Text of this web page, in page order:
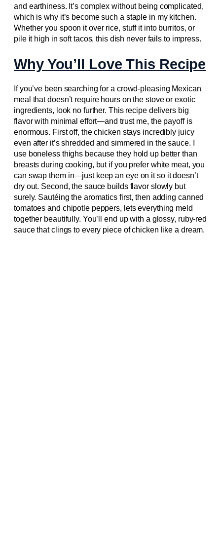
and earthiness. It’s complex without being complicated,
which is why it’s become such a staple in my kitchen.
Whether you spoon it over rice, stuff it into burritos, or
pile it high in soft tacos, this dish never fails to impress.
Why You’ll Love This Recipe
If you’ve been searching for a crowd-pleasing Mexican
meal that doesn’t require hours on the stove or exotic
ingredients, look no further. This recipe delivers big
flavor with minimal effort—and trust me, the payoff is
enormous. First off, the chicken stays incredibly juicy
even after it’s shredded and simmered in the sauce. I
use boneless thighs because they hold up better than
breasts during cooking, but if you prefer white meat, you
can swap them in—just keep an eye on it so it doesn’t
dry out. Second, the sauce builds flavor slowly but
surely. Sautéing the aromatics first, then adding canned
tomatoes and chipotle peppers, lets everything meld
together beautifully. You’ll end up with a glossy, ruby-red
sauce that clings to every piece of chicken like a dream.